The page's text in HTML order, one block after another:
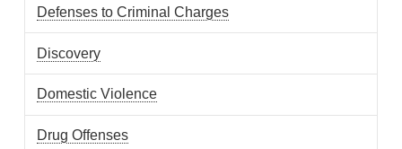
Defenses to Criminal Charges
Discovery
Domestic Violence
Drug Offenses